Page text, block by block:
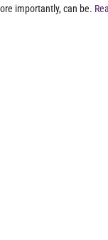
importantly, can be.